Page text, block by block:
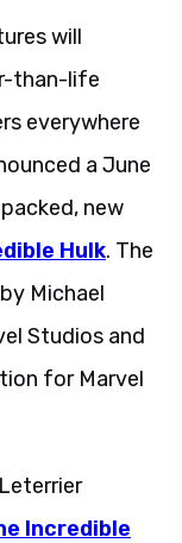
will
than-life
everywhere
a June
new
Hulk. The
Michael
Studios and
for Marvel
Incredible